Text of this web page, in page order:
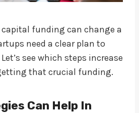
funding can change a
need a clear plan to
see which steps increase
that crucial funding.
Can Help In